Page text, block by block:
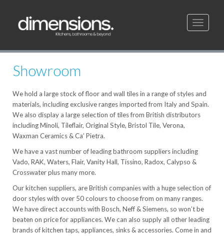
Toggle
Showroom
We hold a large stock of floor and wall tiles in a range of styles and
materials, including exclusive ranges imported from Italy and Spain.
We also display a large selection of tiles from British distributors
including Minoli, Tileflair, Original Style, Bristol Tile, Verona,
Waxman Ceramics & Ca’ Pietra.
We have a vast number of leading bathroom suppliers including
Vado, RAK, Waters, Flair, Vanity Hall, Tissino, Radox, Calypso &
Crosswater plus many more.
Our kitchen suppliers, are British companies with a huge selection of
door styles with over 50 colours to choose from on many ranges.
We have direct accounts with Bosch, Neff & Siemens, so won’t be
beaten on price for appliances. We can also supply all other leading
brands of kitchen taps, appliances, sinks & accessories. Come in and